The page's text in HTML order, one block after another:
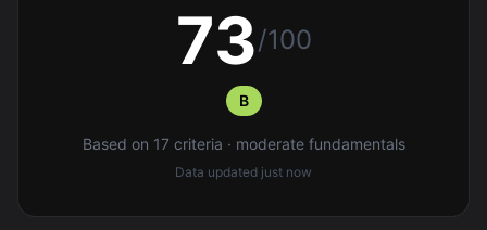
73/100
B
Based on 17 criteria · moderate fundamentals
Data updated just now